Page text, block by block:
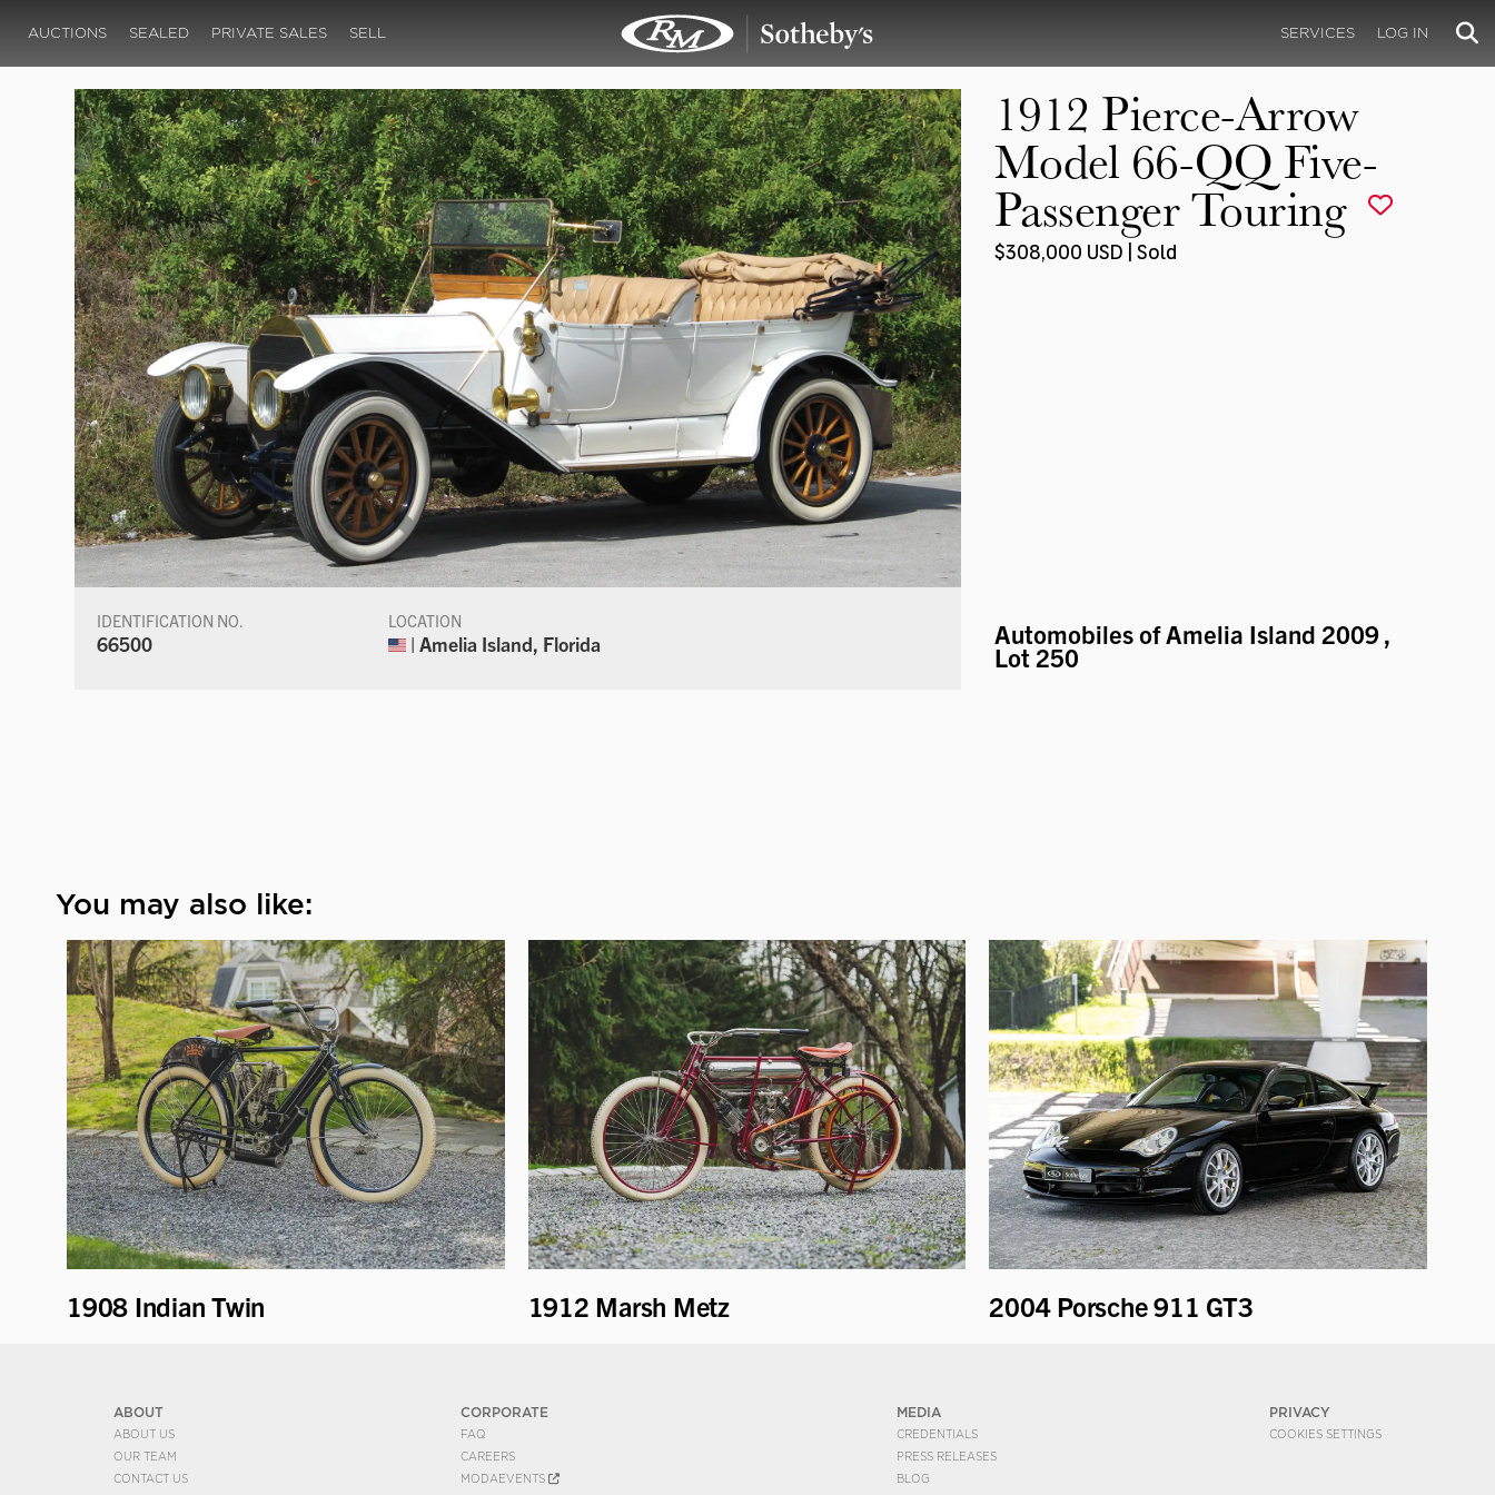
AUCTIONS SEALED PRIVATE SALES SELL SERVICES LOG IN
IDENTIFICATION NO.
66500
LOCATION
| Amelia Island, Florida
1912 Pierce-Arrow
Model 66-QQ Five-
Passenger Touring
$308,000 USD | Sold
Automobiles of Amelia Island 2009,
Lot 250
You may also like:
1908 Indian Twin 1912 Marsh Metz 2004 Porsche 911 GT3
ABOUT
ABOUT US
OUR TEAM
CONTACT US
CORPORATE
FAQ
CAREERS
MODAEVENTS
MEDIA
CREDENTIALS
PRESS RELEASES
BLOG
PRIVACY
COOKIES SETTINGS